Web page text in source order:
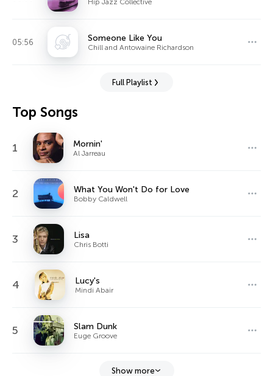
05:56 Someone Like You
Chill and Antowaine Richardson
Full Playlist
Top Songs
1 Mornin'
Al Jarreau
2 What You Won't Do for Love
Bobby Caldwell
3 Lisa
Chris Botti
4 Lucy's
Mindi Abair
5 Slam Dunk
Euge Groove
Show more